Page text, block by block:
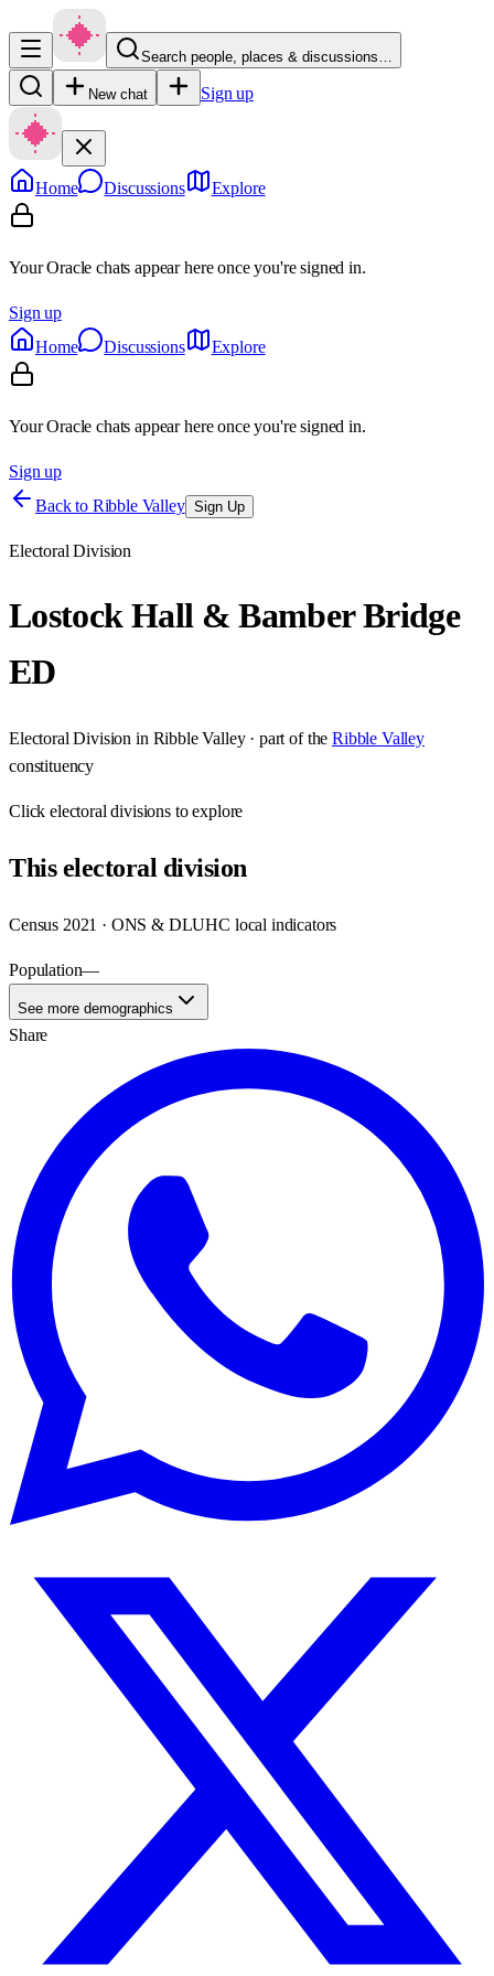
Search people, places & discussions…
New chat Sign up
Home Discussions Explore
Your Oracle chats appear here once you're signed in.
Sign up
Home
Discussions Explore
Your Oracle chats appear here once you're signed in.
Sign up
Back to Ribble Valley Sign Up
Electoral Division
Lostock Hall & Bamber Bridge
ED
Electoral Division in Ribble Valley· part of the Ribble Valley
constituency
Clickelectoral divisions to explore
Thiselectoral division
Census 2021 · ONS & DLUHC local indicators
Population—
See more demographics
Share